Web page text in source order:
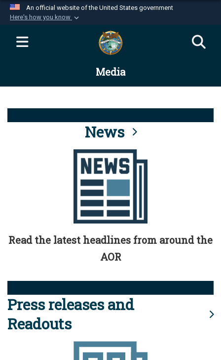
An official website of the United States government
Here's how you know
Official websites use .mil
website belongs to an official U.S.
Department of Defense organization in the United
Alock ( )orhttps://means you’ve safely
connected to the .mil website. Share sensitive
information only on official, secure websites.
Media
News
Read the latest headlines from around the
AOR
Press releases and
Readouts